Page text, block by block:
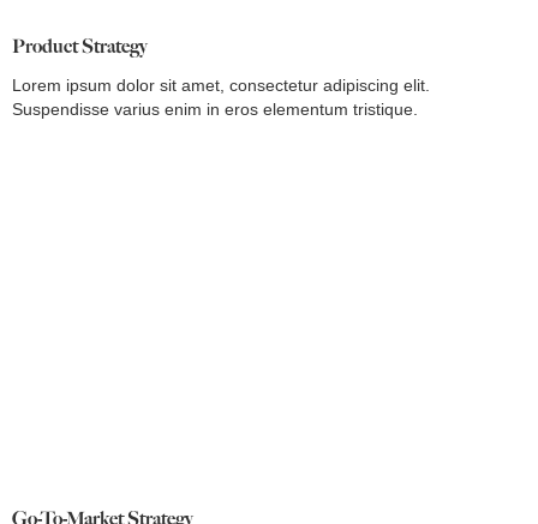
Product Strategy
Lorem ipsum dolor sit amet, consectetur adipiscing elit.
Suspendisse varius enim in eros elementum tristique.
Go-To-Market Strategy